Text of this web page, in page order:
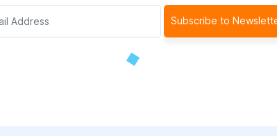
Subscribe to